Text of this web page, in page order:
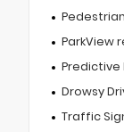
ParkView
Predictive
Drowsy
Traffic